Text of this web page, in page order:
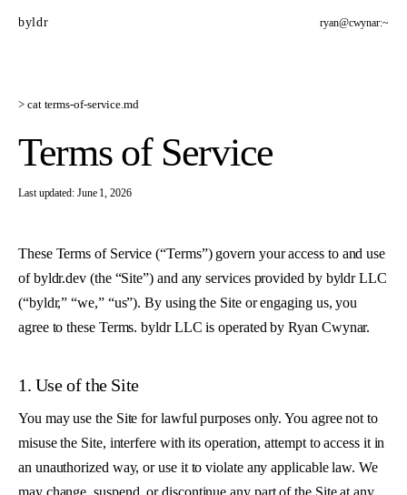
byldr ryan@cwynar:~
> cat terms-of-service.md
Terms of Service
Last updated: June 1, 2026
These Terms of Service (“Terms”) govern your access to and use
ofbyldr.dev (the “Site”) and any services provided by byldr LLC
(“byldr,” “we,” “us”). By using the Site or engaging us, you
agree to these Terms. byldr LLC is operated by Ryan Cwynar.
1. Use of the Site
You may use the Site for lawful purposes only. You agree not to
misuse the Site, interfere with its operation, attempt to access it in
an unauthorized way, or use it to violate any applicable law. We
may change, suspend, or discontinue any part of the Site at any